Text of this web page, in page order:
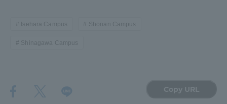
Isehara Campus Shonan Campus
Shinagawa Campus
Copy URL